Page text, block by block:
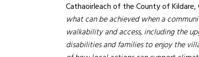
Cathaoirleach of the County of Kildare,
what can be achieved when a
walkability and access, including the
disabilities and families to enjoy the